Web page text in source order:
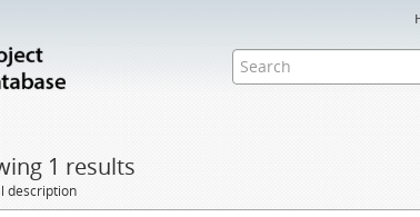
1 results
description